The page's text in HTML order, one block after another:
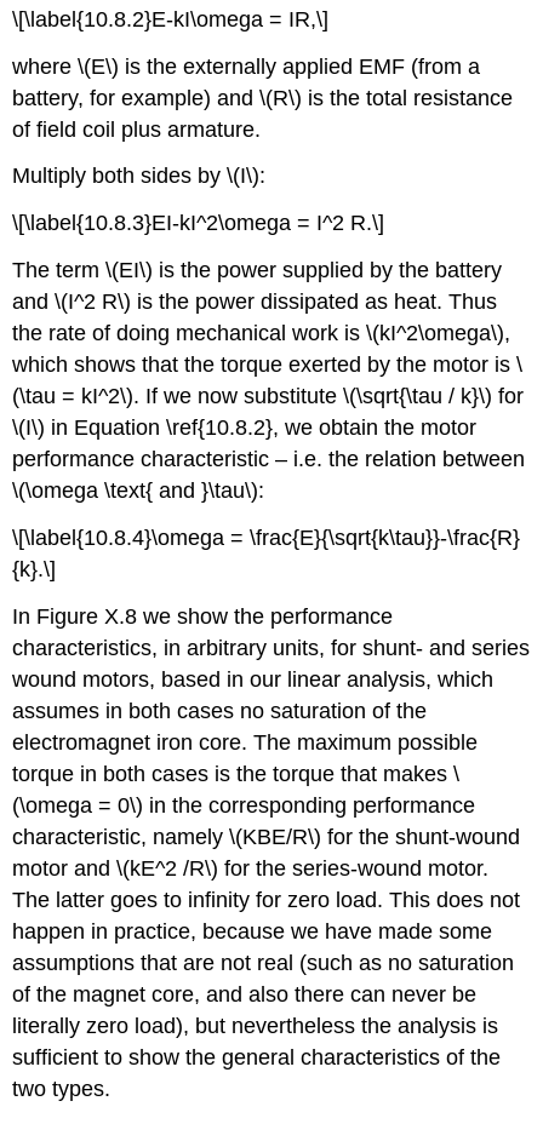
\[\label{10.8.2}E-kI\omega = IR,\]
where \(E\) is the externally applied EMF (from a
battery, for example) and \(R\) is the total resistance
of field coil plus armature.
Multiply both sides by \(I\):
\[\label{10.8.3}EI-kI^2\omega = I^2 R.\]
The term \(EI\) is the power supplied by the battery
and \(I^2 R\) is the power dissipated as heat. Thus
the rate of doing mechanical work is \(kI^2\omega\),
which shows that the torque exerted by the motor is \
(\tau = kI^2\). If we now substitute \(\sqrt{\tau / k}\) for
\(I\) in Equation \ref{10.8.2}, we obtain the motor
performance characteristic – i.e. the relation between
\(\omega \text{ and }\tau\):
\[\label{10.8.4}\omega = \frac{E}{\sqrt{k\tau}}-\frac{R}
{k}.\]
In Figure X.8 we show the performance
characteristics, in arbitrary units, for shunt- and series
wound motors, based in our linear analysis, which
assumes in both cases no saturation of the
electromagnet iron core. The maximum possible
torque in both cases is the torque that makes \
(\omega = 0\) in the corresponding performance
characteristic, namely \(KBE/R\) for the shunt-wound
motor and \(kE^2 /R\) for the series-wound motor.
The latter goes to infinity for zero load. This does not
happen in practice, because we have made some
assumptions that are not real (such as no saturation
of the magnet core, and also there can never be
literally zero load), but nevertheless the analysis is
sufficient to show the general characteristics of the
two types.